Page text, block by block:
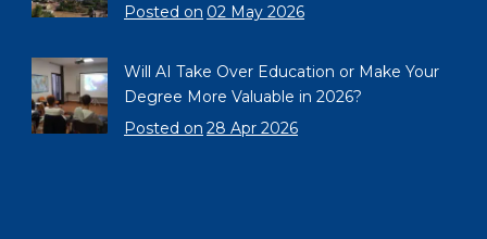
Posted on 02 May 2026
Will AI Take Over Education or Make Your
Degree More Valuable in 2026?
Posted on 28 Apr 2026